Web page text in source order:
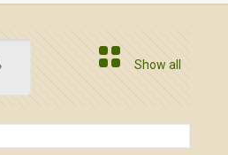
Show all